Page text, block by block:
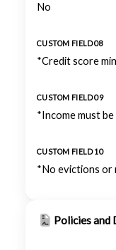
No
CUSTOM FIELD 08
*Credit score
CUSTOM FIELD 09
*Income must
CUSTOM FIELD 10
*No evictions or
Policies and